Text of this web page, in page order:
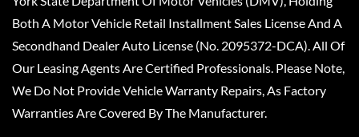
Both A Motor Vehicle Retail Installment Sales License And A
Secondhand Dealer Auto License (No. 2095372-DCA). All Of
Our Leasing Agents Are Certified Professionals. Please Note,
We Do Not Provide Vehicle Warranty Repairs, As Factory
Warranties Are Covered By The Manufacturer.